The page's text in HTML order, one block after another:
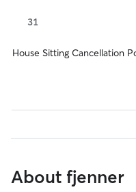
31
House Sitting Cancellation
About fjenner